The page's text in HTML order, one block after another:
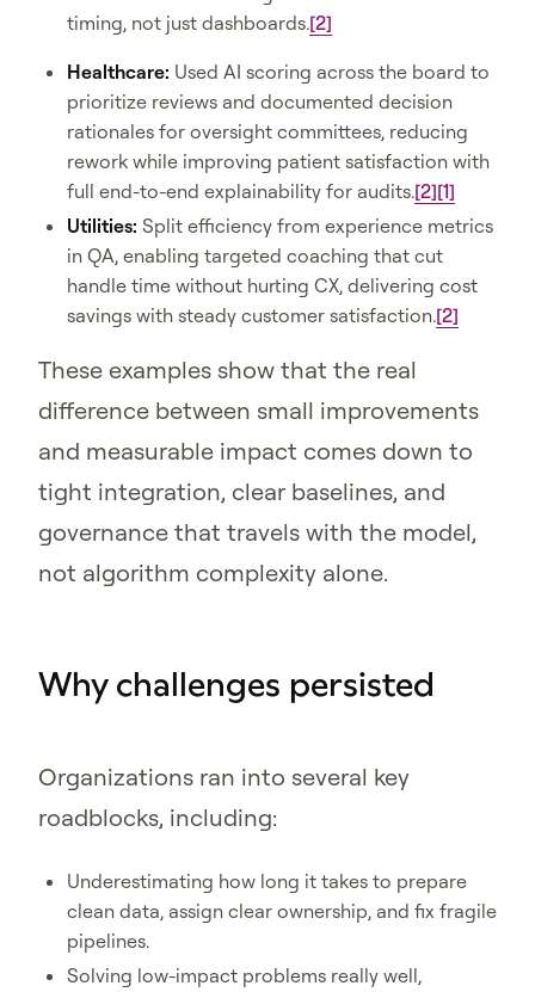
timing, not just dashboards.[2]
Healthcare: Used AI scoring across the board to
prioritize reviews and documented decision
rationales for oversight committees, reducing
rework while improving patient satisfaction with
full end-to-end explainability for audits.[2][1]
Utilities: Split efficiency from experience metrics
in QA, enabling targeted coaching that cut
handle time without hurting CX, delivering cost
savings with steady customer satisfaction.[2]
These examples show that the real
difference between small improvements
and measurable impact comes down to
tight integration, clear baselines, and
governance that travels with the model,
not algorithm complexity alone.
Why challenges persisted
Organizations ran into several key
roadblocks, including:
Underestimating how long it takes to prepare
clean data, assign clear ownership, and fix fragile
pipelines.
Solving low-impact problems really well,